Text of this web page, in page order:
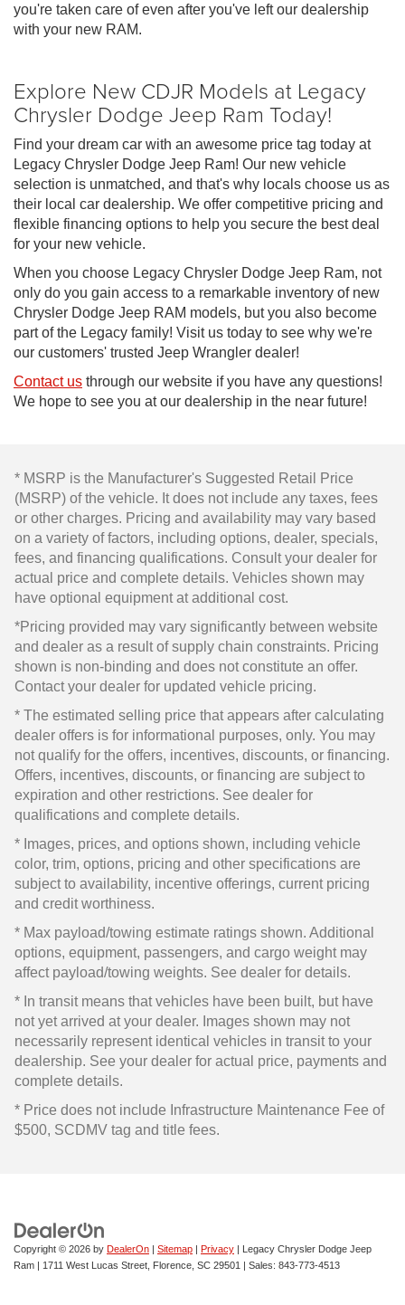
you're taken care of even after you've left our dealership
with your new RAM.
Explore New CDJR Models at Legacy
Chrysler Dodge Jeep Ram Today!
Find your dream car with an awesome price tag today at
Legacy Chrysler Dodge Jeep Ram! Our new vehicle
selection is unmatched, and that's why locals choose us as
their local car dealership. We offer competitive pricing and
flexible financing options to help you secure the best deal
for your new vehicle.
When you choose Legacy Chrysler Dodge Jeep Ram, not
only do you gain access to a remarkable inventory of new
Chrysler Dodge Jeep RAM models, but you also become
part of the Legacy family! Visit us today to see why we're
our customers' trusted Jeep Wrangler dealer!
Contact us through our website if you have any questions!
We hope to see you at our dealership in the near future!
* MSRP is the Manufacturer's Suggested Retail Price
(MSRP) of the vehicle. It does not include any taxes, fees
or other charges. Pricing and availability may vary based
on a variety of factors, including options, dealer, specials,
fees, and financing qualifications. Consult your dealer for
actual price and complete details. Vehicles shown may
have optional equipment at additional cost.
*Pricing provided may vary significantly between website
and dealer as a result of supply chain constraints. Pricing
shown is non-binding and does not constitute an offer.
Contact your dealer for updated vehicle pricing.
* The estimated selling price that appears after calculating
dealer offers is for informational purposes, only. You may
not qualify for the offers, incentives, discounts, or financing.
Offers, incentives, discounts, or financing are subject to
expiration and other restrictions. See dealer for
qualifications and complete details.
* Images, prices, and options shown, including vehicle
color, trim, options, pricing and other specifications are
subject to availability, incentive offerings, current pricing
and credit worthiness.
* Max payload/towing estimate ratings shown. Additional
options, equipment, passengers, and cargo weight may
affect payload/towing weights. See dealer for details.
* In transit means that vehicles have been built, but have
not yet arrived at your dealer. Images shown may not
necessarily represent identical vehicles in transit to your
dealership. See your dealer for actual price, payments and
complete details.
* Price does not include Infrastructure Maintenance Fee of
$500, SCDMV tag and title fees.
Copyright © 2026 by DealerOn | Sitemap | Privacy | Legacy Chrysler Dodge Jeep
Ram | 1711 West Lucas Street, Florence, SC 29501 | Sales: 843-773-4513